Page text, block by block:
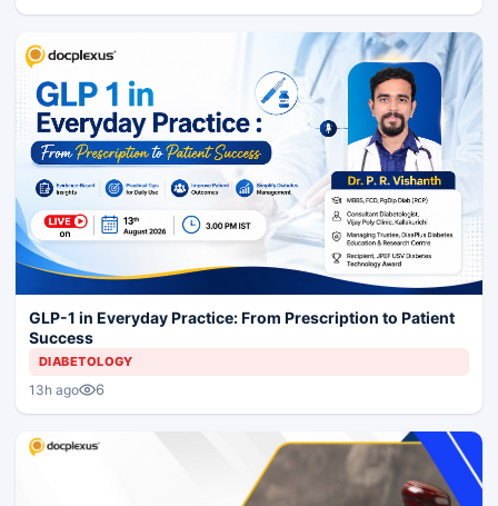
GLP-1 in Everyday Practice: From Prescription to Patient
Success
DIABETOLOGY
13h ago 6